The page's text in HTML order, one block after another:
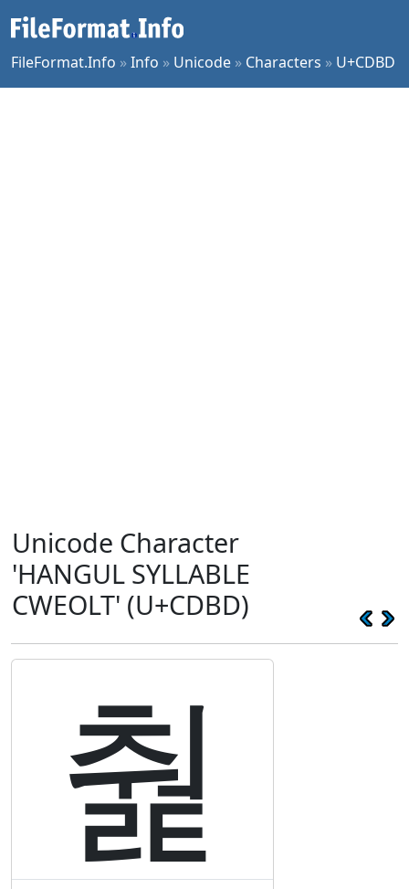
FileFormat.Info »Info » Unicode » Characters » U+CDBD
Unicode Character
'HANGUL SYLLABLE
CWEOLT' (U+CDBD)
춽